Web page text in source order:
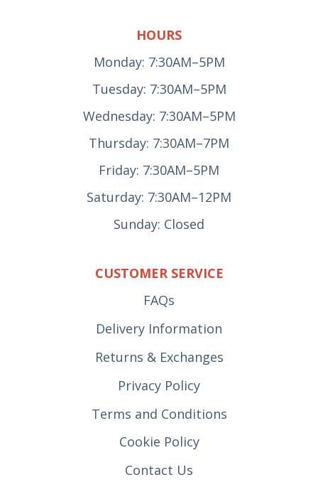
HOURS
Monday: 7:30AM–5PM
Tuesday: 7:30AM–5PM
Wednesday: 7:30AM–5PM
Thursday: 7:30AM–7PM
Friday: 7:30AM–5PM
Saturday: 7:30AM–12PM
Sunday: Closed
CUSTOMER SERVICE
FAQs
Delivery Information
Returns & Exchanges
Privacy Policy
Terms and Conditions
Cookie Policy
Contact Us